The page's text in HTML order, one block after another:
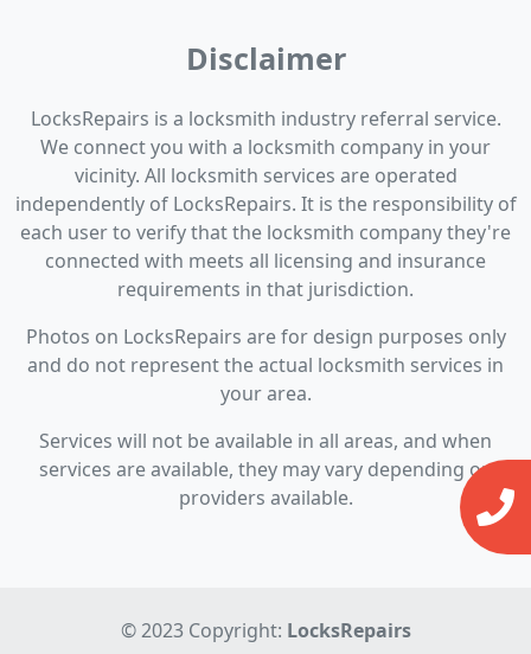
Disclaimer
LocksRepairs is a locksmith industry referral service.
We connect you with a locksmith company in your
vicinity. All locksmith services are operated
independently of LocksRepairs. It is the responsibility of
each user to verify that the locksmith company they're
connected with meets all licensing and insurance
requirements in that jurisdiction.
Photos on LocksRepairs are for design purposes only
and do not represent the actual locksmith services in
your area.
Services will not be available in all areas, and when
services are available, they may vary depending on
providers available.
© 2023 Copyright: LocksRepairs